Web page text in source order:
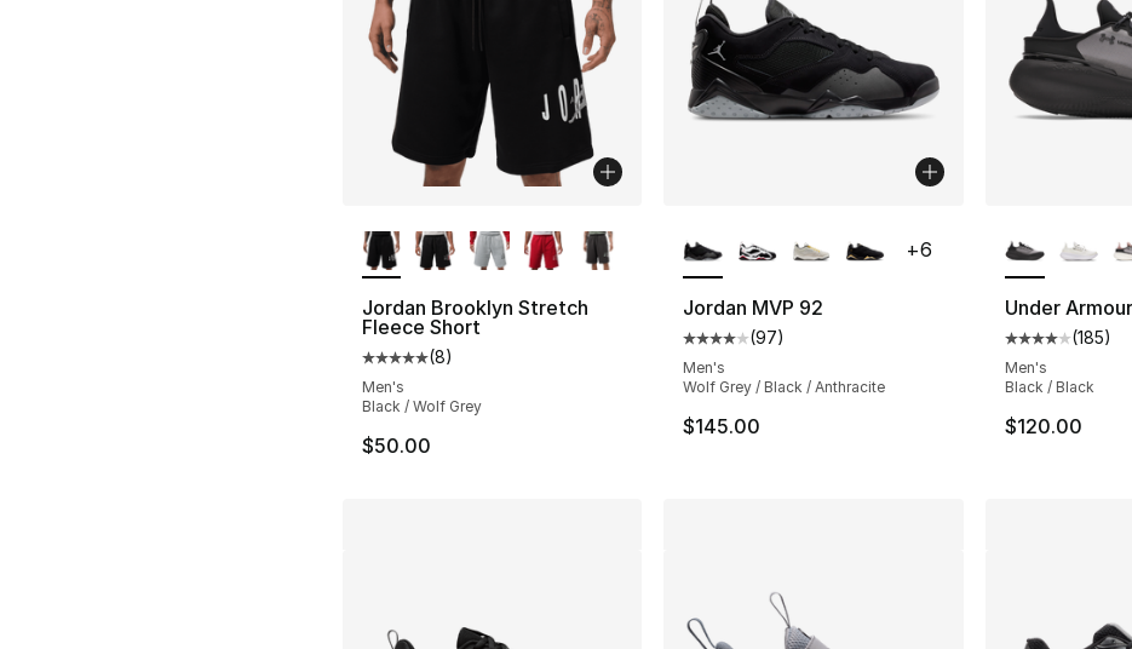
Jordan Brooklyn Stretch
Fleece Short
Average customer rating - [5 out of 5 stars], 8 reviews
(8)
Men's
Black / Wolf Grey
$50.00
Jordan MVP 92
Average customer rating - [4 out of 5 stars], 97
(97)
Men's
Wolf Grey / Black / Anthracite
$145.00
+6
Under
Average
(185)
Men's
Black / Black
$120.00